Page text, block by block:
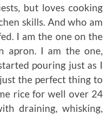
but loves cooking
skills. And who am
I am the one on the
apron. I am the one,
pouring just as I
the perfect thing to
rice for well over 24
draining, whisking,